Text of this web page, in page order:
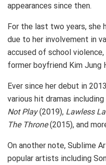
appearances since then.
For the last two years, she
due to her involvement in
accused of school
former boyfriend Kim Jung
Ever since her debut in
various hit dramas including
Not Play(2019), Lawless
The Throne(2015), and
On another note, Sublime
popular artists including